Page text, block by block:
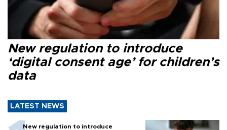
New regulation to introduce
‘digital consent age’ for children’s
data
LATEST NEWS
New regulation to introduce